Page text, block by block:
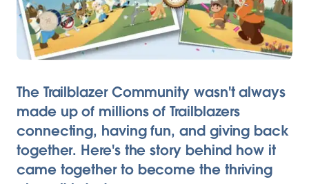
The Trailblazer Community wasn't always
made up of millions of Trailblazers
connecting, having fun, and giving back
together. Here's the story behind how it
came together to become the thriving